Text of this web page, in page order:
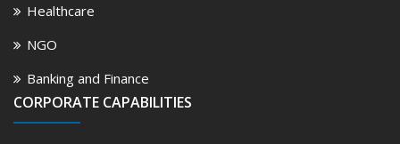
Healthcare
NGO
Banking and Finance
CORPORATE CAPABILITIES